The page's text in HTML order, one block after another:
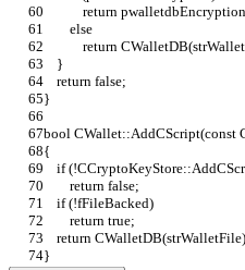
return
        else
return
    }
    return false;
}
bool CWallet::AddCScript(const
{
if
        return false;
    if (!fFileBacked)
        return true;
return
}